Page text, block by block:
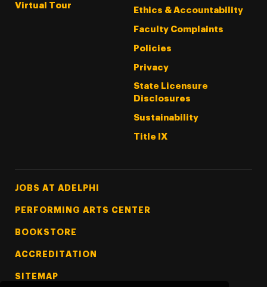
Virtual Tour
Ethics & Accountability
Faculty Complaints
Policies
Privacy
State Licensure
Disclosures
Sustainability
Title IX
Footer Tertiary
JOBS AT ADELPHI
PERFORMING ARTS CENTER
BOOKSTORE
ACCREDITATION
SITEMAP